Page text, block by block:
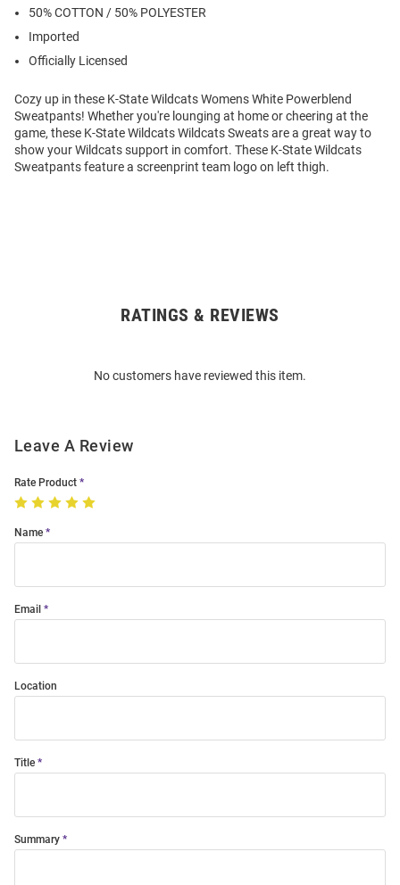
50% COTTON / 50% POLYESTER
Imported
Officially Licensed
Cozy up in these K-State Wildcats Womens White Powerblend
Sweatpants! Whether you're lounging at home or cheering at the
game, these K-State Wildcats Wildcats Sweats are a great way to
show your Wildcats support in comfort. These K-State Wildcats
Sweatpants feature a screenprint team logo on left thigh.
RATINGS & REVIEWS
No customers have reviewed this item.
Leave A Review
Rate Product
Name
Email
Location
Title
Summary